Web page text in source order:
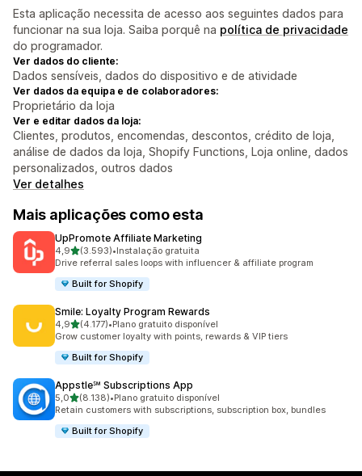
Esta aplicação necessita de acesso aos seguintes dados para
funcionar na sua loja. Saiba porquê na política de privacidade
do programador.
Ver dados do cliente:
Dados sensíveis, dados do dispositivo e de atividade
Ver dados da equipa e de colaboradores:
Proprietário da loja
Ver e editar dados da loja:
Clientes, produtos, encomendas, descontos, crédito de loja,
análise de dados da loja, Shopify Functions, Loja online, dados
personalizados, outros dados
Ver detalhes
Mais aplicações como esta
UpPromote Affiliate Marketing
4,9de 5 estrelas
(3.593)
3593 total de avaliações
•Instalação gratuita
Drive referral sales loops with influencer & affiliate program
Built for Shopify
Smile: Loyalty Program Rewards
4,9de 5 estrelas
(4.177)
4177 total de avaliações
•Plano gratuito disponível
Grow customer loyalty with points, rewards & VIP tiers
Built for Shopify
Appstle℠ Subscriptions App
5,0de 5 estrelas
(8.138)
8138 total de avaliações
•Plano gratuito disponível
Retain customers with subscriptions, subscription box, bundles
Built for Shopify